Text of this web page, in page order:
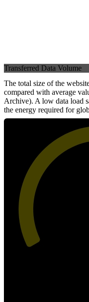
Transferred Data Volume
The total size of the
compared with average
Archive). A low data load
the energy required for